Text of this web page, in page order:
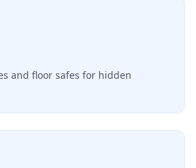
and floor safes for hidden